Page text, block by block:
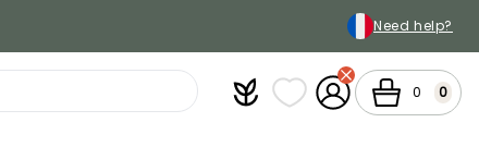
Need help?
PlantfitMy wish lists
My Account
Cart 0 0